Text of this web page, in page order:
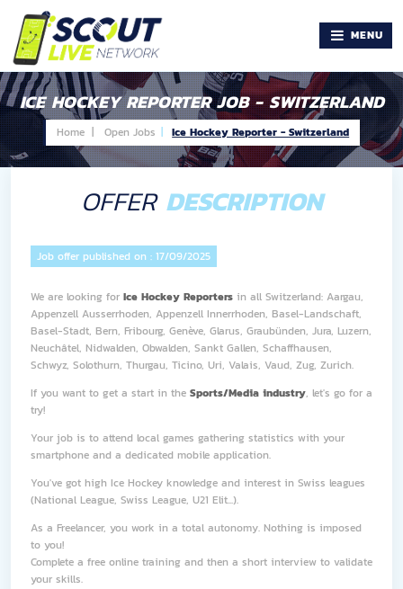
MENU
ICE HOCKEY REPORTER JOB - SWITZERLAND
Home | Open Jobs Ice Hockey Reporter - Switzerland
OFFER DESCRIPTION
Job offer published on :17/09/2025
We are looking for Ice Hockey Reporters in all Switzerland: Aargau,
Appenzell Ausserrhoden, Appenzell Innerrhoden, Basel-Landschaft,
Basel-Stadt, Bern, Fribourg, Genève, Glarus, Graubünden, Jura, Luzern,
Neuchâtel, Nidwalden, Obwalden, Sankt Gallen, Schaffhausen,
Schwyz, Solothurn, Thurgau, Ticino, Uri, Valais, Vaud, Zug, Zurich.
If you want to get a start in the Sports/Media industry, let's go for a
try!
Your job is to attend local games gathering statistics with your
smartphone and a dedicated mobile application.
You've got high Ice Hockey knowledge and interest in Swiss leagues
(National League, Swiss League, U21 Elit...).
As a Freelancer, you work in a total autonomy. Nothing is imposed
to you!
Complete a free online training and then a short interview to validate
your skills.